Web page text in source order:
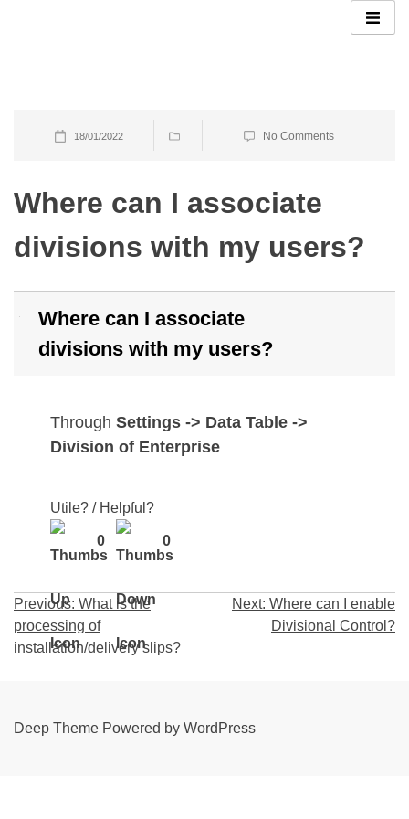
18/01/2022 No Comments
Where can I associate
divisions with my users?
Where can I associate
divisions with my users?
Through Settings -> Data Table ->
Division of Enterprise
Utile? / Helpful?
0 0
Post
navigation
Previous: What is the
processing of
installation/delivery slips?
Next: Where can I enable
Divisional Control?
Deep Theme Powered by WordPress